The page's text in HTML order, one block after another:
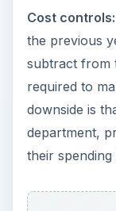
Cost controls:
the previous
subtract from
required to
downside is
department,
their